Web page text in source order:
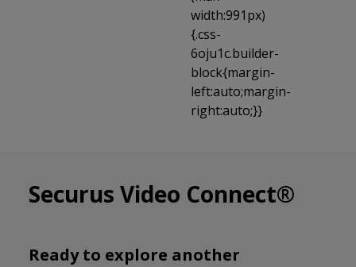
Securus Video Connect®
Ready to explore another